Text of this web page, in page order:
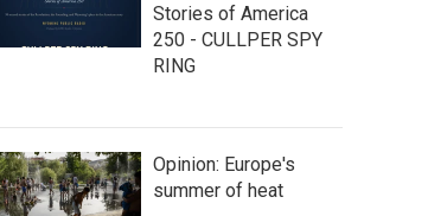
Stories of America
250 - CULLPER SPY
RING
Opinion: Europe's
summer of heat